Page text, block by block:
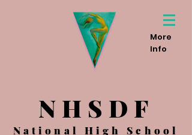
More
Info
NHSDF
National High School